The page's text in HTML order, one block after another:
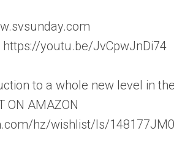
https://youtu.be/JvCpwJnDi74
to a whole new level in
ON AMAZON
hz/wishlist/ls/